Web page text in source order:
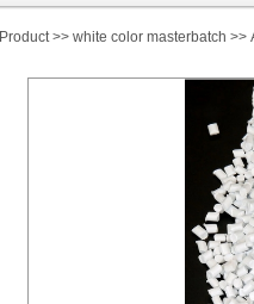
Product>> white color masterbatch >>